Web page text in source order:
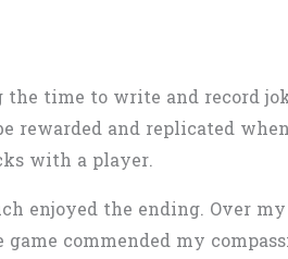
time to write and record
and replicated
with a player.
enjoyed the ending. Over
commended my